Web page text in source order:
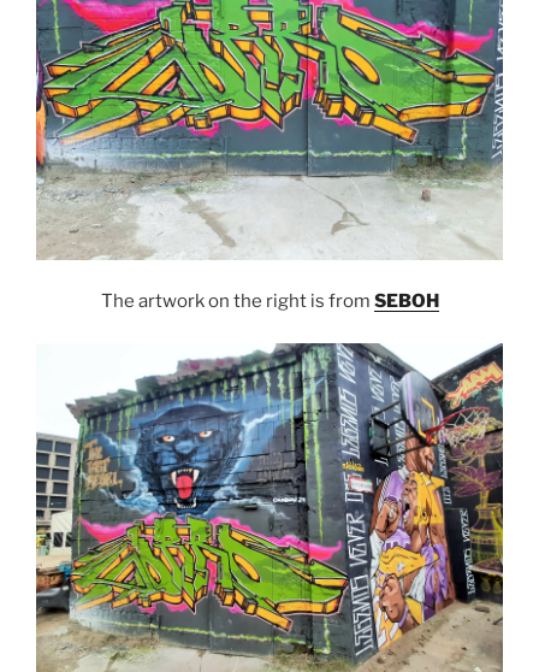
The artwork on the right is from SEBOH